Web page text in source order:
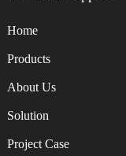
Home
Products
About Us
Solution
Project Case